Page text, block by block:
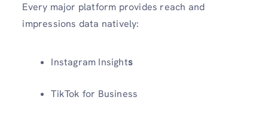
Every major platform provides reach and
impressions data natively:
Instagram Insights
TikTok for Business